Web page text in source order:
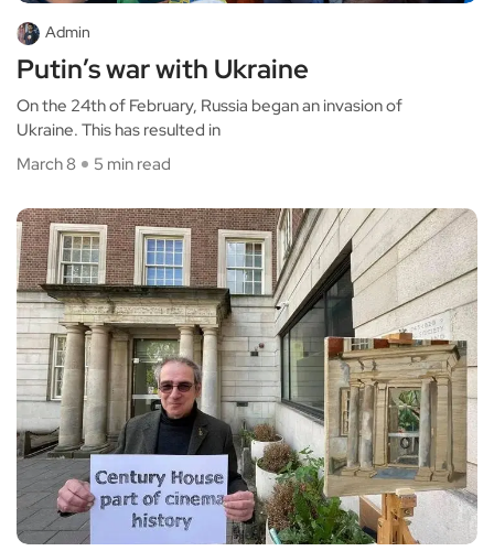
Admin
Putin’s war with Ukraine
On the 24th of February, Russia began an invasion of
Ukraine. This has resulted in
March 8
5 min read